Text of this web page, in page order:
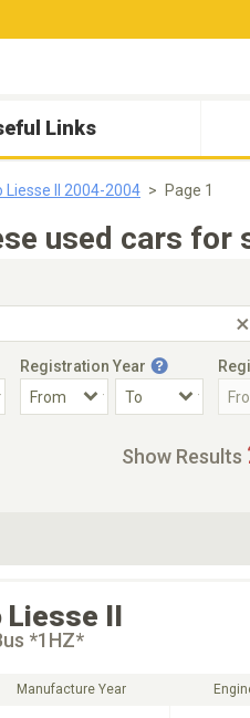
Links
Liesse II 2004-2004 Page 1
used cars
Registration Year
Show Results
Liesse II
*1HZ*
Manufacture Year